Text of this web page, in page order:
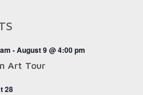
-August 9 @ 4:00 pm
Art Tour
28